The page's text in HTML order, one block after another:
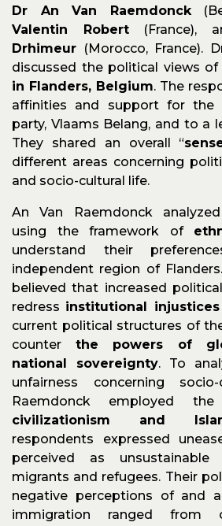
Dr An Van Raemdonck
Valentin Robert(France),
Drhimeur (Morocco, France).
discussed the political views of
in Flanders, Belgium. The
affinities and support for the
party, Vlaams Belang, and to a
They shared an overall “
different areas concerning
and socio-cultural life.
An Van Raemdonck
using the framework of
understand their
independent region of
believed that increased
redress institutional injustices
current political structures of
counter the powers of
national sovereignty. To
unfairness concerning
Raemdonck employed
civilizationism and
respondents expressed
perceived as
migrants and refugees. Their
negative perceptions of and
immigration ranged from